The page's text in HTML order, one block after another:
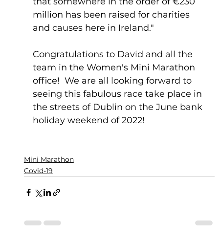
million has been raised for charities
and causes here in Ireland."
Congratulations to David and all the
team in the Women's Mini Marathon
office!  We are all looking forward to
seeing this fabulous race take place in
the streets of Dublin on the June bank
holiday weekend of 2022!
Mini Marathon
Covid-19